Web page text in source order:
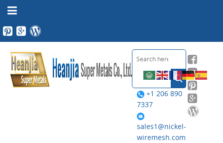
+1 206 890
7337
sales1@nickel-
wiremesh.com